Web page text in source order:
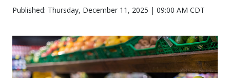
Published: Thursday, December 11, 2025 | 09:00 AM CDT